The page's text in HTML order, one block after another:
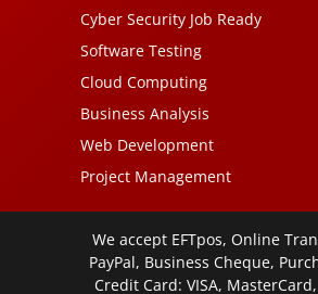
Cyber Security Job Ready
Software Testing
Cloud Computing
Business Analysis
Web Development
Project Management
We accept EFTpos, Online
PayPal, Business Cheque,
Credit Card: VISA, MasterCard,